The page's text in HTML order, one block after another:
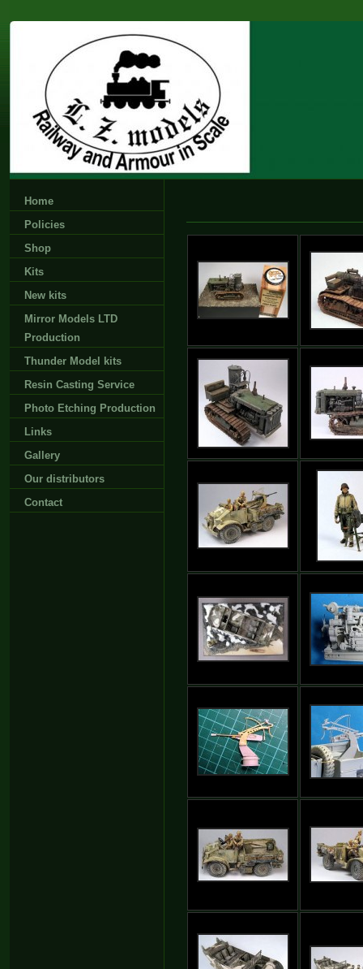
Home
Policies
Shop
Kits
New kits
Mirror Models LTD
Production
Thunder Model kits
Resin Casting Service
Photo Etching Production
Links
Gallery
Our distributors
Contact